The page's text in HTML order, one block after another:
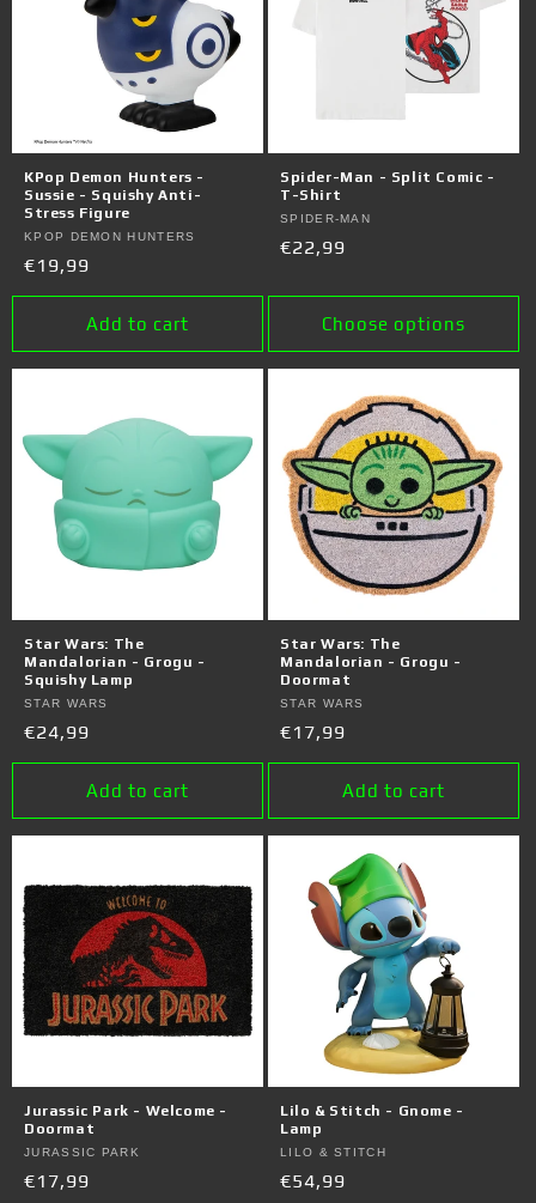
KPop Demon Hunters -
Sussie - Squishy Anti-
Stress Figure
Vendor:
KPOP DEMON HUNTERS
Regular
price
€19,99
Add to cart
Spider-Man - Split Comic -
T-Shirt
Vendor:
SPIDER-MAN
Regular
€22,99
Choose options
Star Wars: The
Mandalorian - Grogu -
Squishy Lamp
Vendor:
STAR WARS
Regular
price
€24,99
Add to cart
Star Wars: The
Mandalorian - Grogu -
Doormat
Vendor:
STAR WARS
Regular
price
€17,99
Add to cart
Jurassic Park - Welcome -
Doormat
Vendor:
JURASSIC PARK
Regular
€17,99
Lilo & Stitch - Gnome -
Lamp
Vendor:
LILO & STITCH
Regular
€54,99